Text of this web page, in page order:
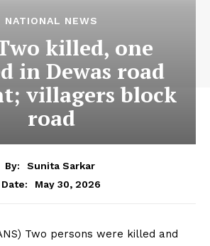
NATIONAL NEWS
killed, one
in Dewas road
villagers block
road
By:
Sunita Sarkar
Date:
May 30, 2026
Two persons were killed and